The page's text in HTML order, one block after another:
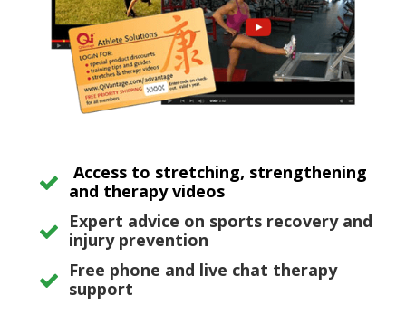
Access to stretching, strengthening
and therapy videos
Expert advice on sports recovery and
injury prevention
Free phone and live chat therapy
support